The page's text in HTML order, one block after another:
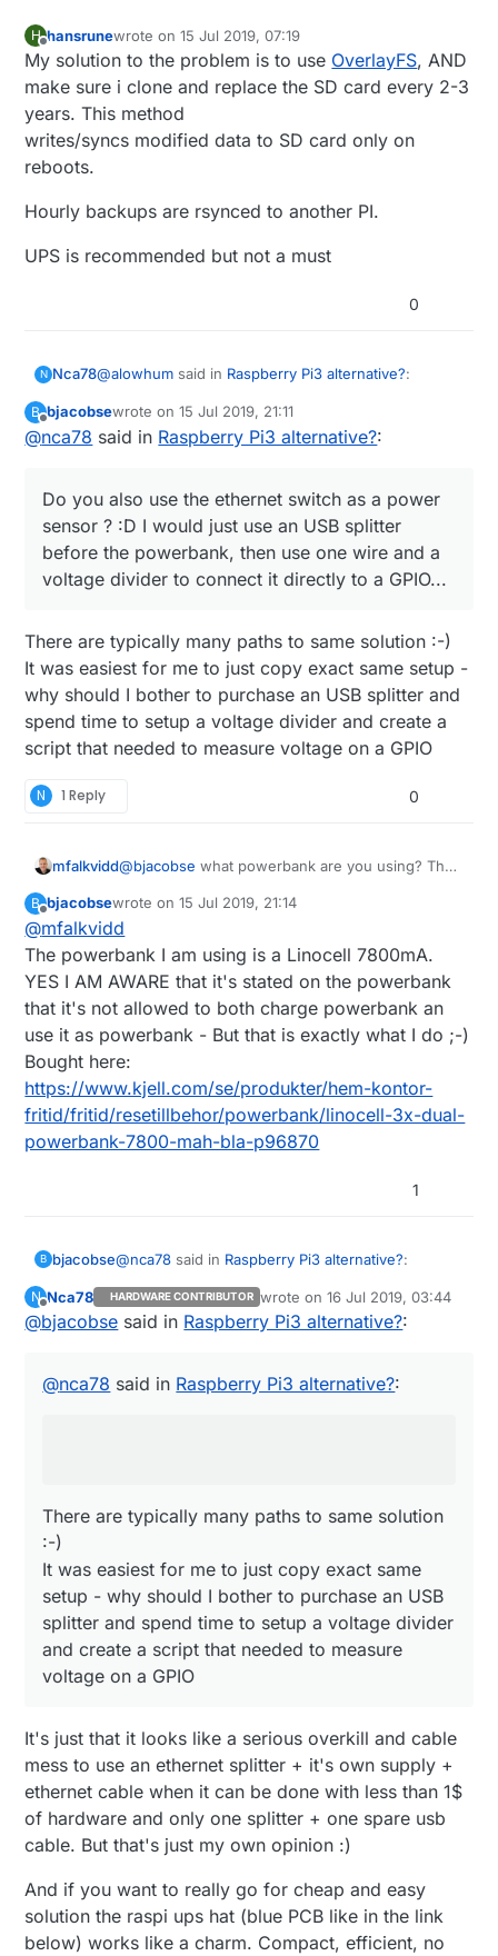
H
Offline
hansrunewrote on15 Jul 2019, 07:19
last edited by
My solution to the problem is to use OverlayFS, AND
make sure i clone and replace the SD card every 2-3
years. This method
writes/syncs modified data to SD card only on
reboots.
Hourly backups are rsynced to another PI.
UPS is recommended but not a must
0
N Nca78@alowhum said in Raspberry Pi3 alternative?:
for about 15 minutes.
Haha don't move to Vietnam, here when they cut
power it can last half a day.
@ bjacobsesaid inRaspberry Pi3 alternative?
I use a RPI3 and use this UPS (powerbank +
http://raspi-ups.appspot.com/en/index.jsp
Do you also use the ethernet switch as a power
sensor ? :D I would just use an USB splitter before
the powerbank, then use one wire and a voltage
divider to connect it directly to a GPIO...
B
Offline
bjacobsewrote on15 Jul 2019, 21:11
last edited by
@nca78 said in Raspberry Pi3 alternative?:
Do you also use the ethernet switch as a power
sensor ? :D I would just use an USB splitter
before the powerbank, then use one wire and a
voltage divider to connect it directly to a GPIO...
There are typically many paths to same solution :-)
It was easiest for me to just copy exact same setup -
why should I bother to purchase an USB splitter and
spend time to setup a voltage divider and create a
script that needed to measure voltage on a GPIO
N 1 Reply 0
mfalkvidd@bjacobse what powerbank are you using? The
ups.appspot.com/en/index.jsp
available, and according to
https://www.raspberrypi.org/forums/viewtopic.p
hp?t=144621
that bank automatically shuts off
when the Raspberry Pi draws too little current.
B
Offline
bjacobsewrote on15 Jul 2019, 21:14
last edited by
@mfalkvidd
The powerbank I am using is a Linocell 7800mA.
YES I AM AWARE that it's stated on the powerbank
that it's not allowed to both charge powerbank an
use it as powerbank - But that is exactly what I do ;-)
Bought here:
https://www.kjell.com/se/produkter/hem-kontor-
fritid/fritid/resetillbehor/powerbank/linocell-3x-dual-
powerbank-7800-mah-bla-p96870
1
B bjacobse@nca78 said in Raspberry Pi3 alternative?:
Do you also use the ethernet switch as a
wire and a voltage divider to connect it
:-)
It was easiest for me to just copy exact same
N
Offline
Nca78 HARDWARE CONTRIBUTOR wrote on16 Jul 2019, 03:44
last edited by
@bjacobse said in Raspberry Pi3 alternative?:
@nca78 said in Raspberry Pi3 alternative?:
There are typically many paths to same solution
:-)
It was easiest for me to just copy exact same
setup - why should I bother to purchase an USB
splitter and spend time to setup a voltage divider
and create a script that needed to measure
voltage on a GPIO
It's just that it looks like a serious overkill and cable
mess to use an ethernet splitter + it's own supply +
ethernet cable when it can be done with less than 1$
of hardware and only one splitter + one spare usb
cable. But that's just my own opinion :)
And if you want to really go for cheap and easy
solution the raspi ups hat (blue PCB like in the link
below) works like a charm. Compact, efficient, no